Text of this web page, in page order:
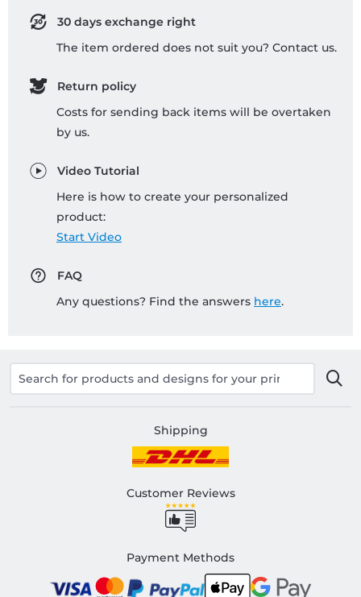
30 days exchange right
The item ordered does not suit you? Contact us.
Return policy
Costs for sending back items will be overtaken
by us.
Video Tutorial
Here is how to create your personalized
product:
Start Video
FAQ
Any questions? Find the answers here.
Shipping
Customer Reviews
Payment Methods